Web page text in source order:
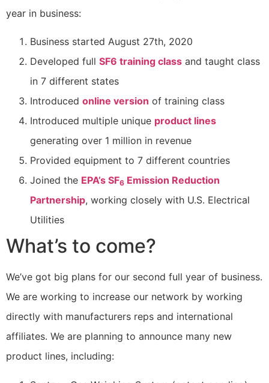
year in business:
Business started August 27th, 2020
Developed full SF6 training class and taught class
in 7 different states
Introduced online version of training class
Introduced multiple unique product lines
generating over 1 million in revenue
Provided equipment to 7 different countries
Joined the EPA’s SF6 Emission Reduction
Partnership, working closely with U.S. Electrical
Utilities
What’s to come?
We’ve got big plans for our second full year of business.
We are working to increase our network by working
directly with manufacturers reps and international
affiliates. We are planning to announce many new
product lines, including: